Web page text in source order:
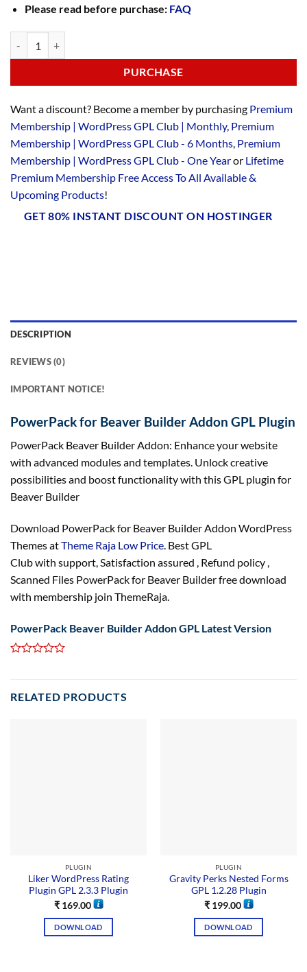
Please read before purchase: FAQ
PURCHASE
Want a discount? Become a member by purchasing Premium
Membership | WordPress GPL Club | Monthly, Premium
Membership | WordPress GPL Club - 6 Months, Premium
Membership | WordPress GPL Club - One Yearor Lifetime
Premium Membership Free Access To All Available &
Upcoming Products!
GET 80% INSTANT DISCOUNT ON HOSTINGER
DESCRIPTION
REVIEWS (0)
IMPORTANT NOTICE!
PowerPack for Beaver Builder Addon GPL Plugin
PowerPack Beaver Builder Addon: Enhance your website
with advanced modules and templates. Unlock creative
possibilities and boost functionality with this GPL plugin for
Beaver Builder
Download PowerPack for Beaver Builder Addon WordPress
Themes atTheme Raja Low Price. Best GPL
Club with support, Satisfaction assured , Refund policy ,
Scanned Files PowerPack for Beaver Builder free download
with membership join ThemeRaja.
PowerPack Beaver Builder Addon GPL Latest Version
RELATED PRODUCTS
PLUGIN
Liker WordPress Rating
Plugin GPL 2.3.3 Plugin
₹169.00
DOWNLOAD
PLUGIN
Gravity Perks Nested Forms
GPL 1.2.28 Plugin
₹199.00
DOWNLOAD